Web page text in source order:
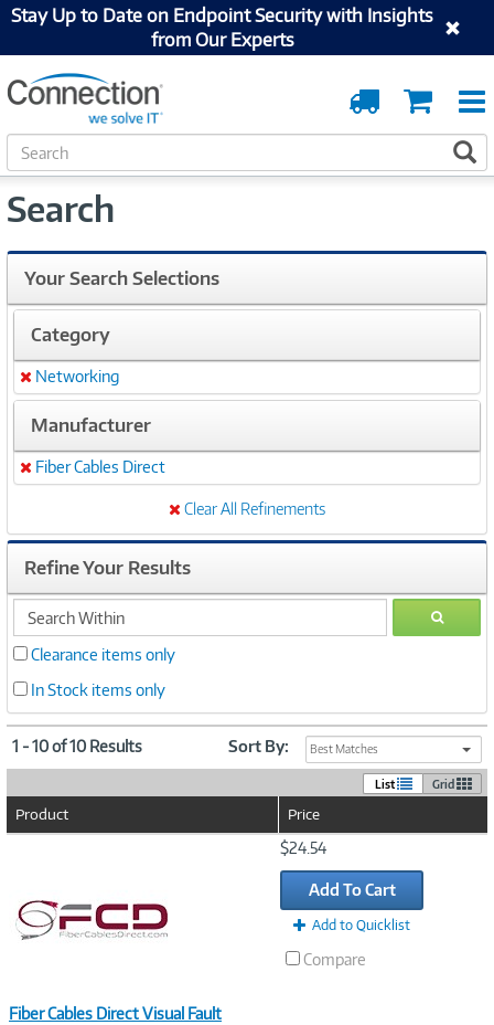
Stay Up to Date on Endpoint Security with Insights
from Our Experts
Cart
Order
Tracking
S
e
r
h
Search
Your Search Selections
Category
Remove
Networking
Manufacturer
Remove
Fiber Cables Direct
Clear All Refinements
Refine Your Results
search
within
GO
Clearance items only
In Stock items only
1 - 10 of 10 Results Sort By: Best Matches
List Grid
Product Price
Fiber Cables Direct Visual Fault
$24.54
Add To Cart
Add to Quicklist
Compare